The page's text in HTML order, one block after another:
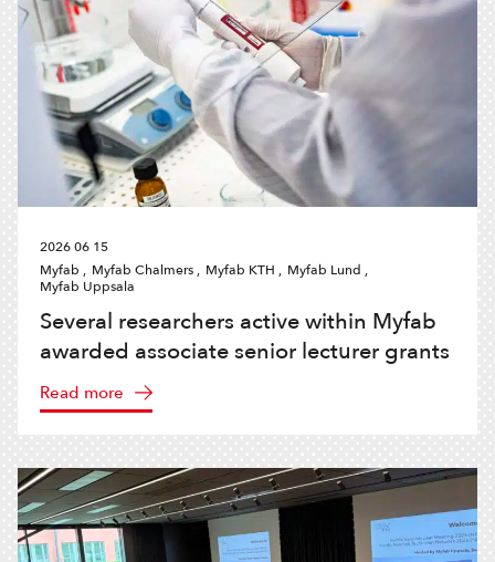
2026 06 15
Myfab , Myfab Chalmers , Myfab KTH , Myfab Lund ,
Myfab Uppsala
Several researchers active within Myfab
awarded associate senior lecturer grants
Read more